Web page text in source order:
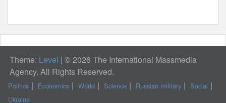
Theme: Level | © 2026 The International Massmedia
Agency. All Rights Reserved.
Politics Economics World Science Russian military
Social
Ukraine